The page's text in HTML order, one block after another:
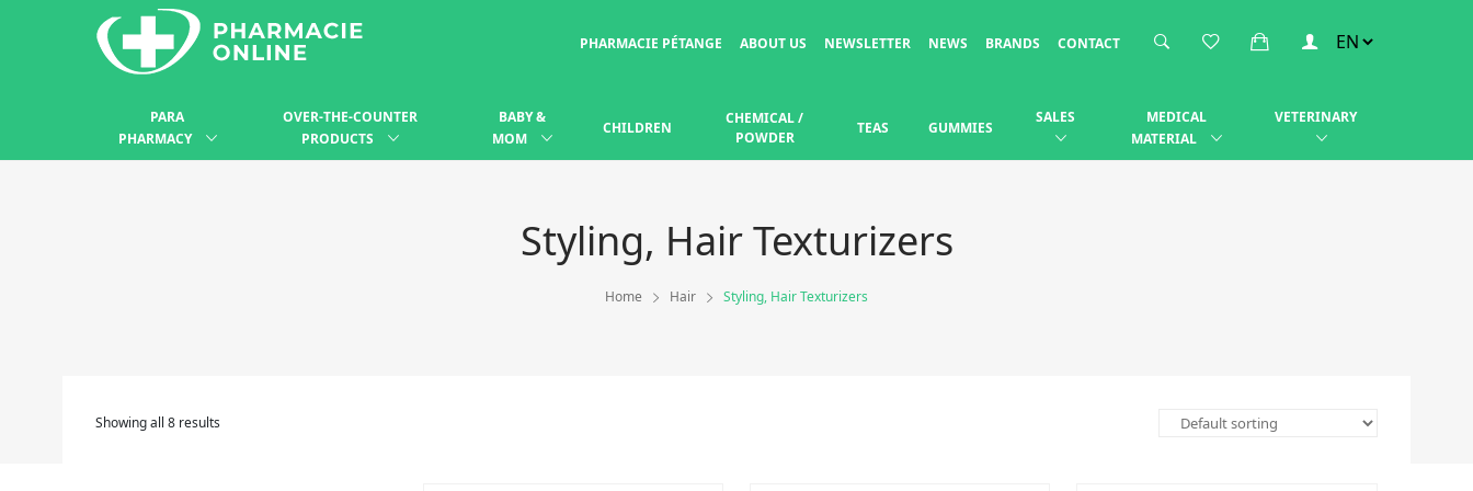
PHARMACIE PÉTANGE ABOUT US NEWSLETTER NEWS BRANDS CONTACT
PARA
PHARMACY
OVER-THE-COUNTER
PRODUCTS
BABY &
MOM
CHILDREN
CHEMICAL /
POWDER
TEAS GUMMIES
SALES
MEDICAL
MATERIAL
VETERINARY
Styling, Hair Texturizers
Home Hair Styling, Hair Texturizers
Showing all 8 results